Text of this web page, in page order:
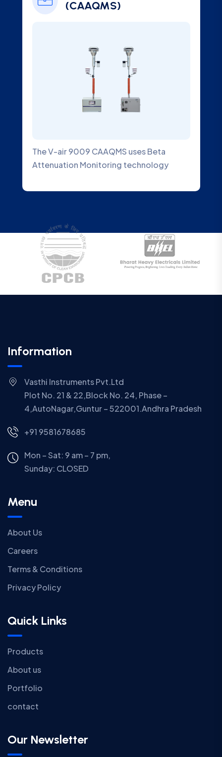
uses Beta
An Ambient SO2 Gas Analyzer
designed to measure the
Information
Vasthi Instruments Pvt.Ltd
Plot No. 21 & 22,Block No. 24, Phase –
4,AutoNagar,Guntur – 522001.Andhra Pradesh
+91 9581678685
Mon – Sat: 9 am – 7 pm,
Sunday: CLOSED
Menu
About Us
Careers
Terms & Conditions
Privacy Policy
Quick Links
Products
About us
Portfolio
contact
Our Newsletter